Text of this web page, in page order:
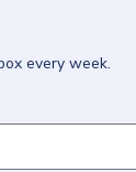
every week.